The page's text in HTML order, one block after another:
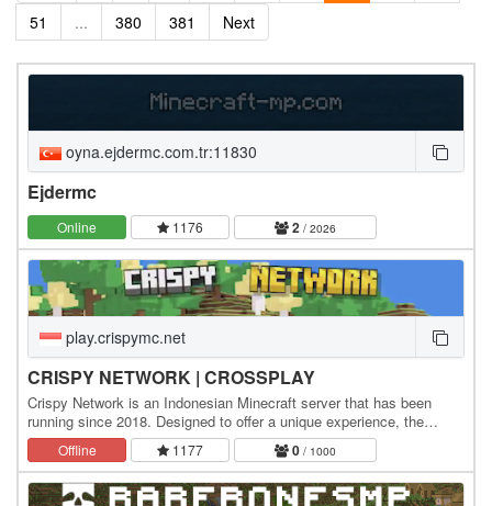
51
... 380 381 Next
oyna.ejdermc.com.tr:11830
Ejdermc
Online 1176 2 / 2026
play.crispymc.net
CRISPY NETWORK | CROSSPLAY
Crispy Network is an Indonesian Minecraft server that has been
running since 2018. Designed to offer a unique experience, the
server features a Survival Fantasy theme,…
Offline 1177 0 / 1000